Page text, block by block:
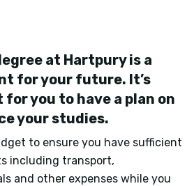
at Hartpury is a
for your future. It’s
you to have a plan on
your studies.
to ensure you have sufficient
including transport,
and other expenses while you